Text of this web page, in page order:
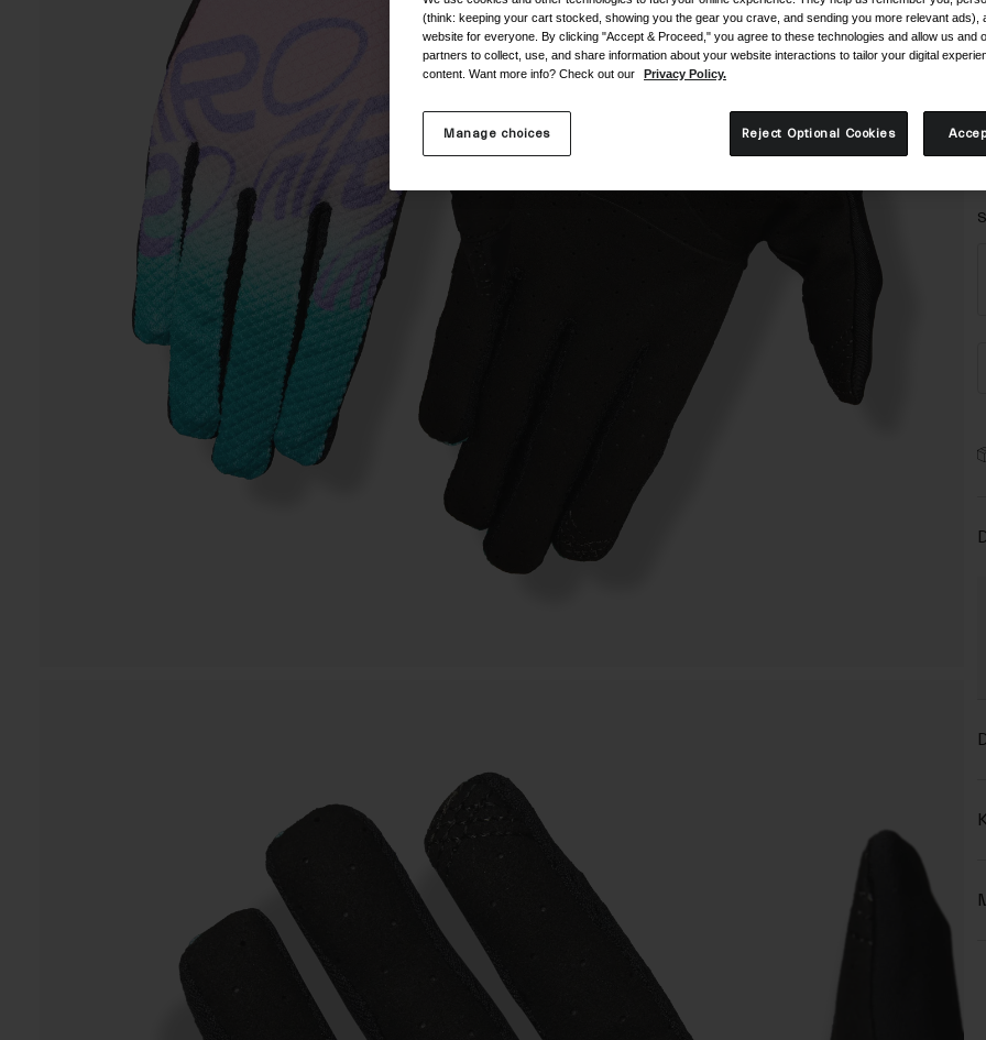
(think: keeping your cart stocked, showing you the gear you crave, and sending you more relevant ads),
website for everyone. By clicking "Accept & Proceed," you agree to these technologies and allow us and
partners to collect, use, and share information about your website interactions to tailor your digital
content. Want more info? Check out our
Privacy Policy.
Manage choices Reject Optional Cookies